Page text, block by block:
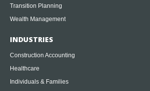
Transition Planning
Wealth Management
INDUSTRIES
Construction Accounting
Healthcare
Individuals & Families